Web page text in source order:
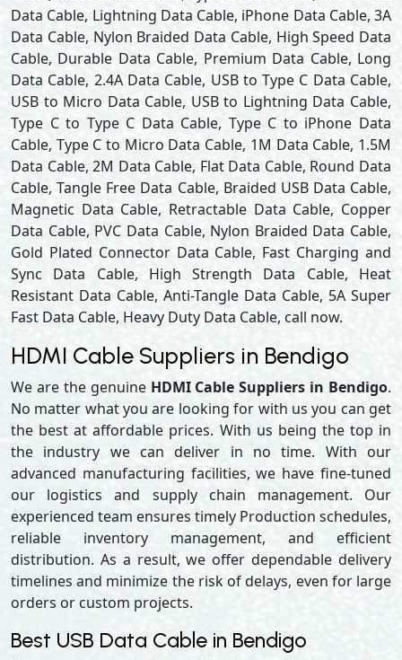
Data Cable, Lightning Data Cable, iPhone Data Cable, 3A
Data Cable, Nylon Braided Data Cable, High Speed Data
Cable, Durable Data Cable, Premium Data Cable, Long
Data Cable, 2.4A Data Cable, USB to Type C Data Cable,
USB to Micro Data Cable, USB to Lightning Data Cable,
Type C to Type C Data Cable, Type C to iPhone Data
Cable, Type C to Micro Data Cable, 1M Data Cable, 1.5M
Data Cable, 2M Data Cable, Flat Data Cable, Round Data
Cable, Tangle Free Data Cable, Braided USB Data Cable,
Magnetic Data Cable, Retractable Data Cable, Copper
Data Cable, PVC Data Cable, Nylon Braided Data Cable,
Gold Plated Connector Data Cable, Fast Charging and
Sync Data Cable, High Strength Data Cable, Heat
Resistant Data Cable, Anti-Tangle Data Cable, 5A Super
Fast Data Cable, Heavy Duty Data Cable, call now.
HDMI Cable Suppliers in Bendigo
We are the genuine HDMI Cable Suppliers in Bendigo.
No matter what you are looking for with us you can get
the best at affordable prices. With us being the top in
the industry we can deliver in no time. With our
advanced manufacturing facilities, we have fine-tuned
our logistics and supply chain management. Our
experienced team ensures timely Production schedules,
reliable inventory management, and efficient
distribution. As a result, we offer dependable delivery
timelines and minimize the risk of delays, even for large
orders or custom projects.
Best USB Data Cable in Bendigo